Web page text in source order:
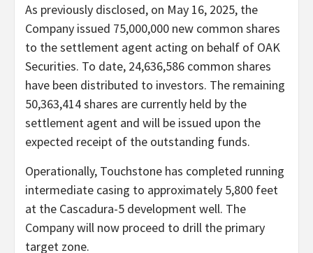
As previously disclosed, on May 16, 2025, the
Company issued 75,000,000 new common shares
to the settlement agent acting on behalf of OAK
Securities. To date, 24,636,586 common shares
have been distributed to investors. The remaining
50,363,414 shares are currently held by the
settlement agent and will be issued upon the
expected receipt of the outstanding funds.
Operationally, Touchstone has completed running
intermediate casing to approximately 5,800 feet
at the Cascadura-5 development well. The
Company will now proceed to drill the primary
target zone.